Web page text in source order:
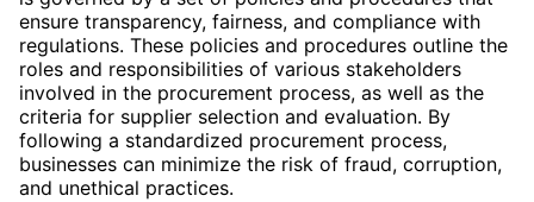
ensure transparency, fairness, and compliance with
regulations. These policies and procedures outline the
roles and responsibilities of various stakeholders
involved in the procurement process, as well as the
criteria for supplier selection and evaluation. By
following a standardized procurement process,
businesses can minimize the risk of fraud, corruption,
and unethical practices.